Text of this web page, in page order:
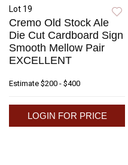
Lot 19
Cremo Old Stock Ale
Die Cut Cardboard Sign
Smooth Mellow Pair
EXCELLENT
Estimate $200 - $400
LOGIN FOR PRICE